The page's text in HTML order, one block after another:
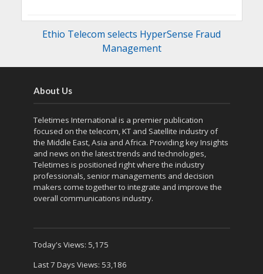
Ethio Telecom selects HyperSense Fraud
Management
About Us
Teletimes International is a premier publication
focused on the telecom, KT and Satellite industry of
the Middle East, Asia and Africa. Providing key Insights
and news on the latest trends and technologies,
Teletimes is positioned right where the industry
professionals, senior managements and decision
makers come together to integrate and improve the
overall communications industry.
Today's Views: 5,175
Last 7 Days Views: 53,186